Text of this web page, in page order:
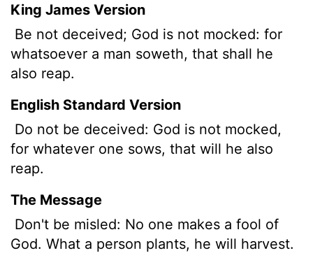
King James Version
Be not deceived; God is not mocked: for
whatsoever a man soweth, that shall he
also reap.
English Standard Version
Do not be deceived: God is not mocked,
for whatever one sows, that will he also
reap.
The Message
Don't be misled: No one makes a fool of
God. What a person plants, he will harvest.